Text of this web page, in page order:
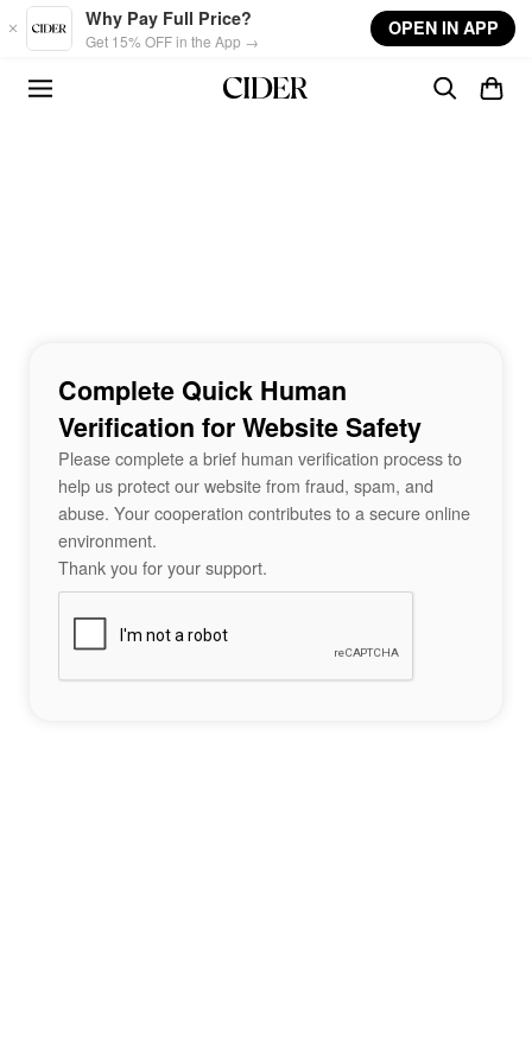
Skip to main content
Why Pay Full Price?
Get 15% OFF in the App →
OPEN IN APP
Complete Quick Human
Verification for Website Safety
Please complete a brief human verification process to
help us protect our website from fraud, spam, and
abuse. Your cooperation contributes to a secure online
environment.
Thank you for your support.